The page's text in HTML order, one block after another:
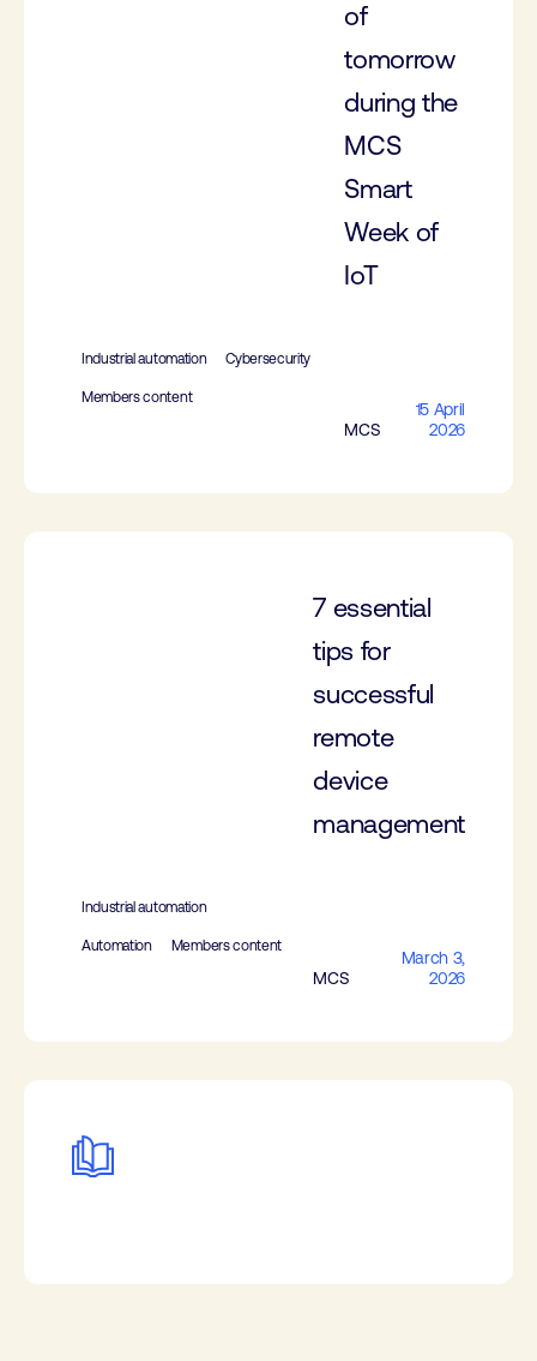
of
tomorrow
during the
MCS
Smart
Week of
IoT
Industrial automation Cybersecurity
Members content
MCS
15 April
2026
7 essential
tips for
successful
remote
device
management
Industrial automation
Automation Members content
MCS
March 3,
2026